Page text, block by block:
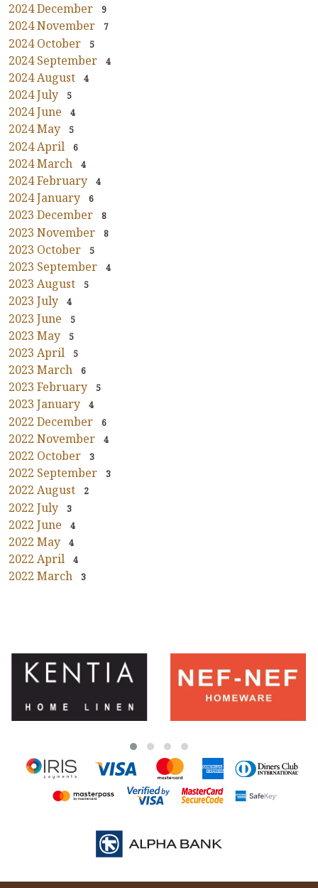
2024 December 9
2024 November 7
2024 October 5
2024 September 4
2024 August 4
2024 July 5
2024 June 4
2024 May 5
2024 April 6
2024 March 4
2024 February 4
2024 January 6
2023 December 8
2023 November 8
2023 October 5
2023 September 4
2023 August 5
2023 July 4
2023 June 5
2023 May 5
2023 April 5
2023 March 6
2023 February 5
2023 January 4
2022 December 6
2022 November 4
2022 October 3
2022 September 3
2022 August 2
2022 July 3
2022 June 4
2022 May 4
2022 April 4
2022 March 3